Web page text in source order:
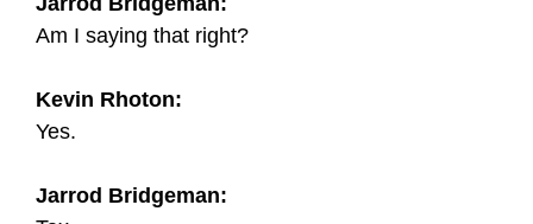
Am I saying that right?
Kevin Rhoton:
Yes.
Jarrod Bridgeman: